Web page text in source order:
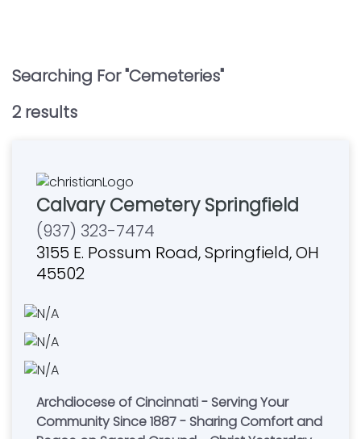
Searching For "Cemeteries"
2 results
Calvary Cemetery Springfield
(937) 323-7474
3155 E. Possum Road, Springfield, OH
45502
Archdiocese of Cincinnati - Serving Your
Community Since 1887 - Sharing Comfort and